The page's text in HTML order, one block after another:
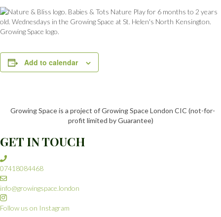
Add to calendar
Growing Space is a project of Growing Space London CIC (not-for-
profit limited by Guarantee)
GET IN TOUCH
07418084468
info@growingspace.london
Follow us on Instagram